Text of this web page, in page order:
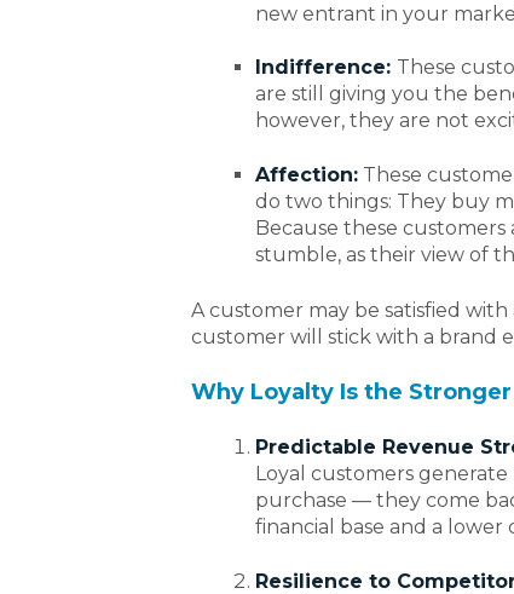
new entrant in your
Indifference: These
are still giving you the
however, they are not
Affection: These
do two things: They buy
Because these
stumble, as their view of
A customer may be satisfied
customer will stick with a brand
Why Loyalty Is the
Predictable Revenue
Loyal customers
purchase — they come
financial base and a lower
Resilience to